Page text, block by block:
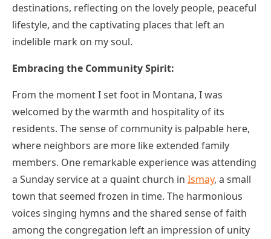
destinations, reflecting on the lovely people, peaceful
lifestyle, and the captivating places that left an
indelible mark on my soul.
Embracing the Community Spirit:
From the moment I set foot in Montana, I was
welcomed by the warmth and hospitality of its
residents. The sense of community is palpable here,
where neighbors are more like extended family
members. One remarkable experience was attending
a Sunday service at a quaint church in Ismay, a small
town that seemed frozen in time. The harmonious
voices singing hymns and the shared sense of faith
among the congregation left an impression of unity